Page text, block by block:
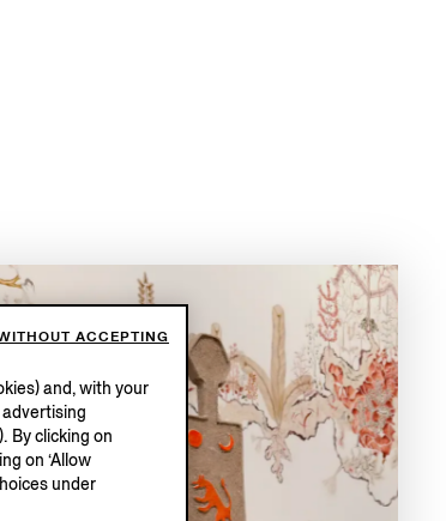
and, with your
By clicking on
on ‘Allow
under
ACCEPTING